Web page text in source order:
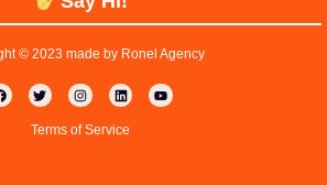
© 2023 made by Ronel Agency
Terms of Service